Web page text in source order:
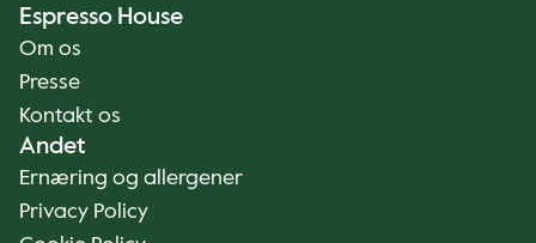
Espresso House
Om os
Presse
Kontakt os
Andet
Ernæring og allergener
Privacy Policy